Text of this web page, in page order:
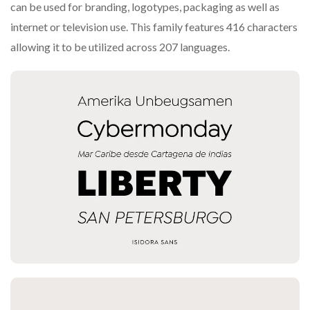
can be used for branding, logotypes, packaging as well as
internet or television use. This family features 416 characters
allowing it to be utilized across 207 languages.